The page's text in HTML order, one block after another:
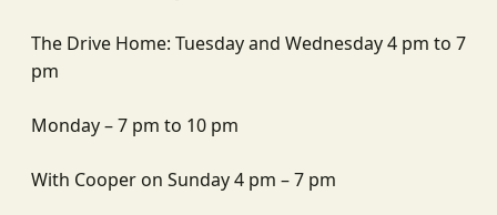
The Drive Home: Tuesday and Wednesday 4 pm to 7
pm
Monday – 7 pm to 10 pm
With Cooper on Sunday 4 pm – 7 pm